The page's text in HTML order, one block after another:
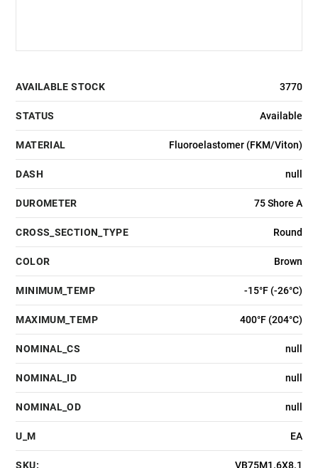
AVAILABLE STOCK 3770
STATUS Available
MATERIAL Fluoroelastomer (FKM/Viton)
DASH null
DUROMETER 75 Shore A
CROSS_SECTION_TYPE Round
COLOR Brown
MINIMUM_TEMP -15°F (-26°C)
MAXIMUM_TEMP 400°F (204°C)
NOMINAL_CS null
NOMINAL_ID null
NOMINAL_OD null
U_M EA
SKU: VB75M1.6X8.1